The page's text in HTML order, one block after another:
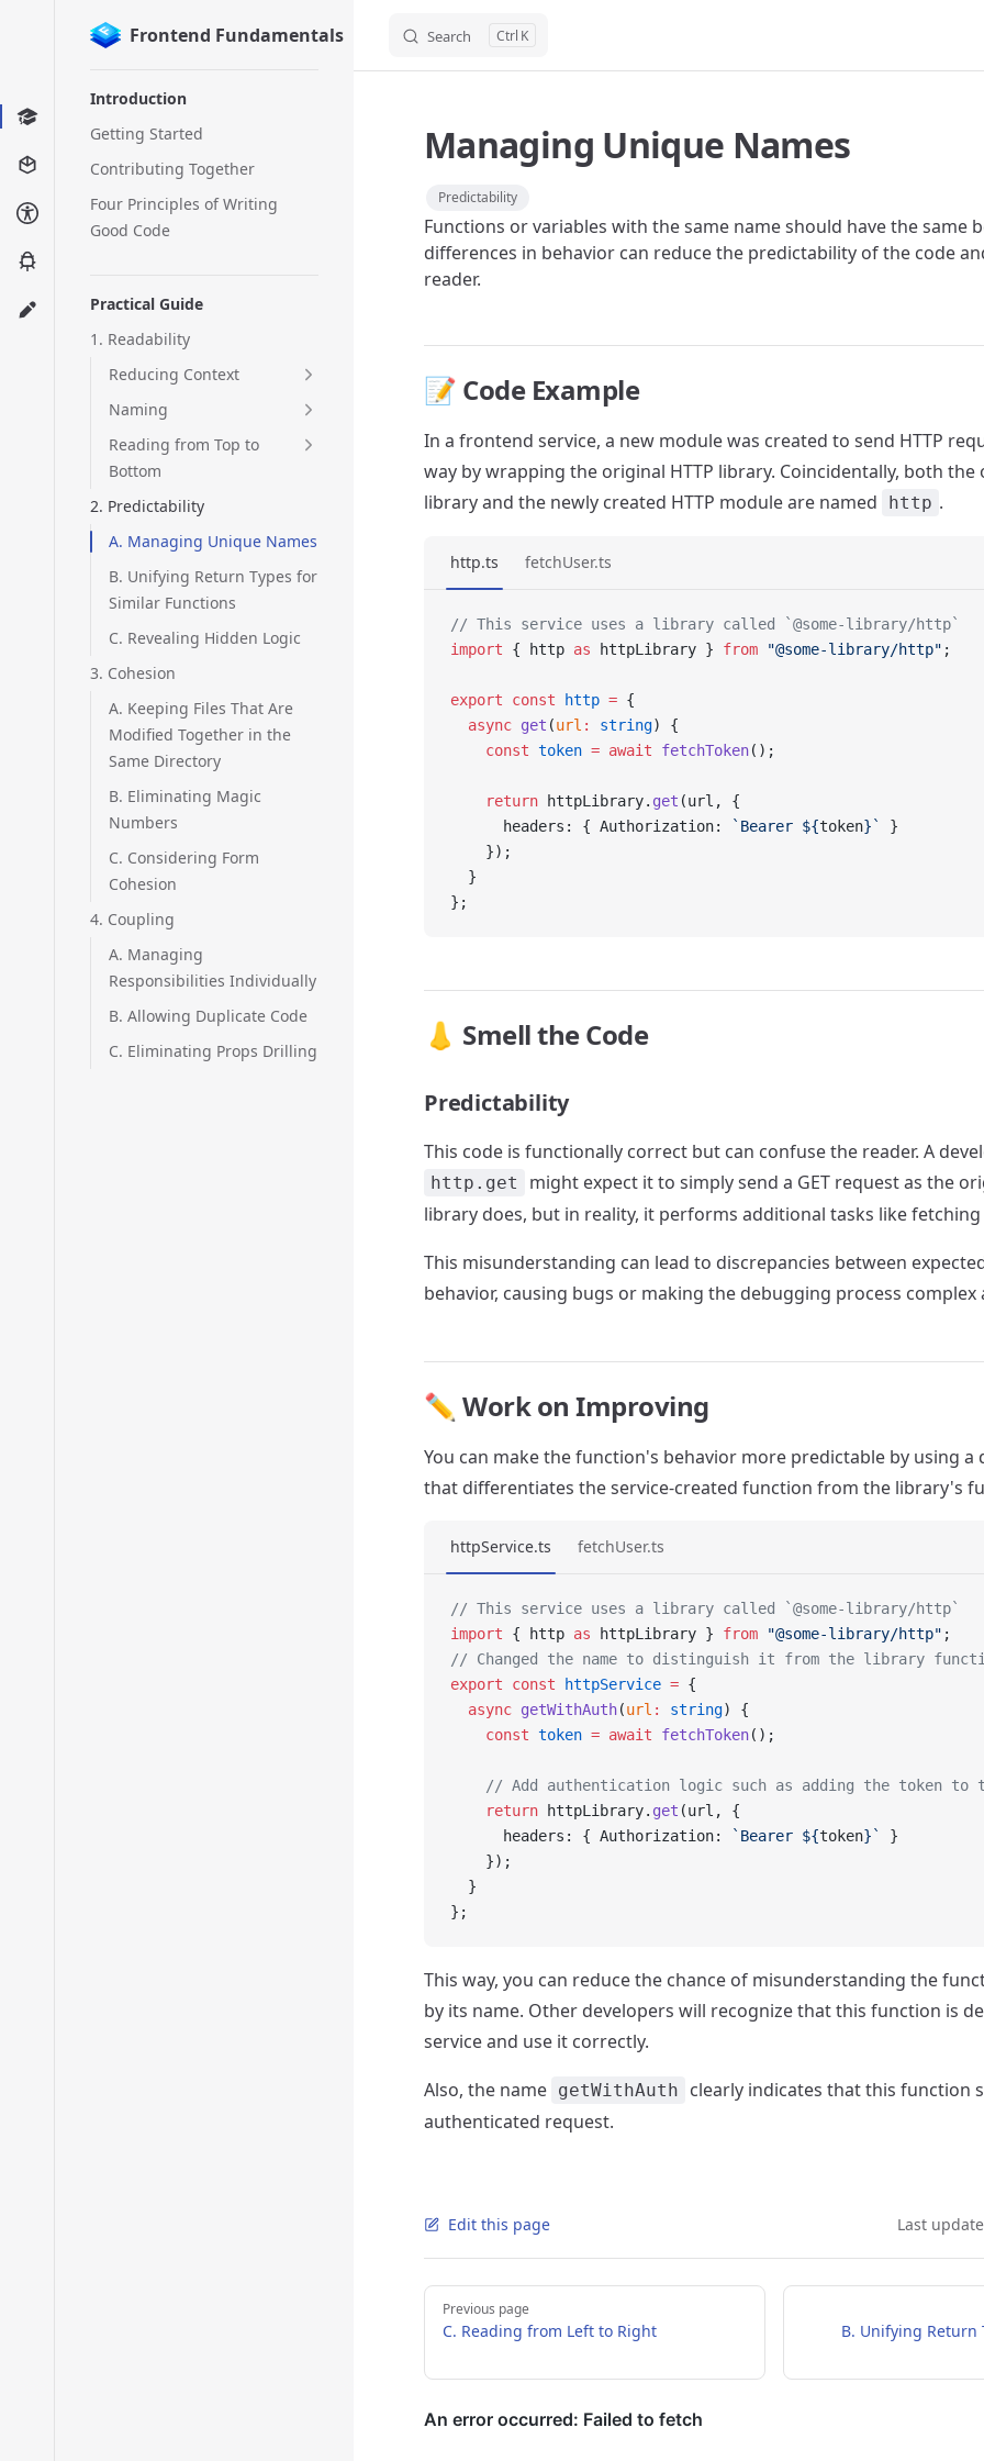
Skip to contentFrontend Fundamentals Search K
Introduction
Getting Started
Contributing Together
Four Principles of Writing
Good Code
Practical Guide
1. Readability
Reducing Context
Naming
Reading from Top to
Bottom
2. Predictability
A. Managing Unique Names
B. Unifying Return Types for
Similar Functions
C. Revealing Hidden Logic
3. Cohesion
A. Keeping Files That Are
Modified Together in the
Same Directory
B. Eliminating Magic
Numbers
C. Considering Form
Cohesion
4. Coupling
A. Managing
Responsibilities Individually
B. Allowing Duplicate Code
C. Eliminating Props Drilling
Managing Unique Names
Predictability
Functions or variables with the same name should have the same
differences in behavior can reduce the predictability of the code
reader.
📝 Code Example
In a frontend service, a new module was created to send HTTP
way by wrapping the original HTTP library. Coincidentally, both the
library and the newly created HTTP module are named
http .
http.ts fetchUser.ts
// This service uses a library called `@some-library/http`
import { http as httpLibrary } from "@some-library/http" ;
export const http = {
  async
get (url : string) {
    const
token = await fetchToken();
    return
httpLibrary. get (url, {
      headers: { Authorization:
`Bearer ${token}`
}
    });
  }
};
👃 Smell the Code
Predictability
This code is functionally correct but can confuse the reader. A
http.get
might expect it to simply send a GET request as the
library does, but in reality, it performs additional tasks like fetching
This misunderstanding can lead to discrepancies between
behavior, causing bugs or making the debugging process complex
✏️ Work on Improving
You can make the function's behavior more predictable by using a
that differentiates the service-created function from the library's
httpService.ts fetchUser.ts
// This service uses a library called `@some-library/http`
import { http as httpLibrary } from "@some-library/http" ;
// Changed the name to distinguish it from the library
export const httpService = {
  async
getWithAuth(url : string) {
    const
token = await fetchToken();
// Add authentication logic such as adding the token to
    return
httpLibrary. get (url, {
      headers: { Authorization:
`Bearer ${token}`
}
    });
  }
};
This way, you can reduce the chance of misunderstanding the
by its name. Other developers will recognize that this function is
service and use it correctly.
Also, the name getWithAuth
clearly indicates that this function
authenticated request.
Edit this page Last
Pager
Previous page
C. Reading from Left to Right
B. Unifying Return